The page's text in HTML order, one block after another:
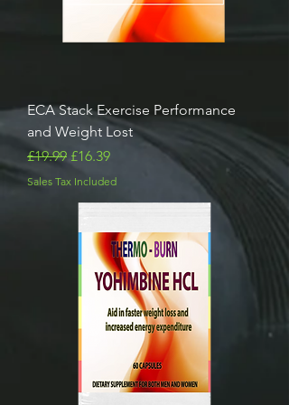
ECA Stack Exercise Performance
and Weight Lost
Regular Price
£19.99 Sale Price
£16.39
Sales Tax Included